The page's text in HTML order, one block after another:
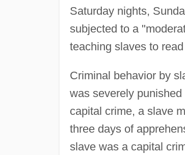
Saturday nights,
subjected to a
teaching slaves to
Criminal behavior by
was severely
capital crime, a slave
three days of
slave was a capital